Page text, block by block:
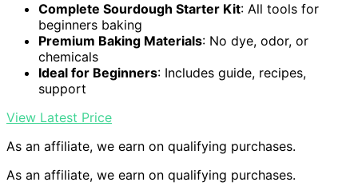
Complete Sourdough Starter Kit: All tools for
beginners baking
Premium Baking Materials: No dye, odor, or
chemicals
Ideal for Beginners: Includes guide, recipes,
support
View Latest Price
As an affiliate, we earn on qualifying purchases.
As an affiliate, we earn on qualifying purchases.